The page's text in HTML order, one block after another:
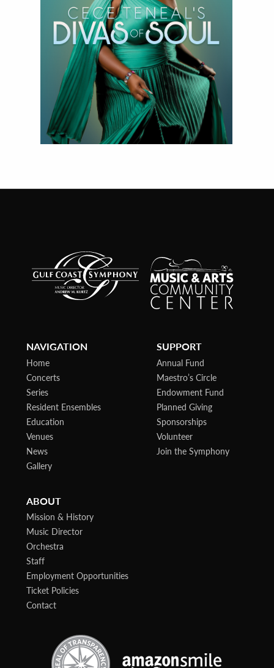
NAVIGATION
Home
Concerts
Series
Resident Ensembles
Education
Venues
News
Gallery
SUPPORT
Annual Fund
Maestro’s Circle
Endowment Fund
Planned Giving
Sponsorships
Volunteer
Join the Symphony
ABOUT
Mission & History
Music Director
Orchestra
Staff
Employment Opportunities
Ticket Policies
Contact